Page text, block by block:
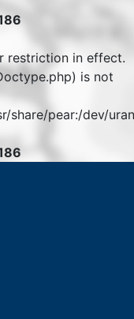
restriction in effect.
is not
share/pear:/dev/